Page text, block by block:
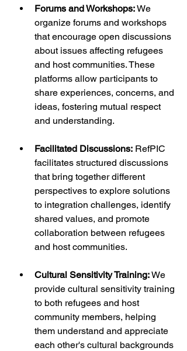
Forums and Workshops: We
organize forums and workshops
that encourage open discussions
about issues affecting refugees
and host communities. These
platforms allow participants to
share experiences, concerns, and
ideas, fostering mutual respect
and understanding.
Facilitated Discussions: RefPIC
facilitates structured discussions
that bring together different
perspectives to explore solutions
to integration challenges, identify
shared values, and promote
collaboration between refugees
and host communities.
Cultural Sensitivity Training: We
provide cultural sensitivity training
to both refugees and host
community members, helping
them understand and appreciate
each other's cultural backgrounds